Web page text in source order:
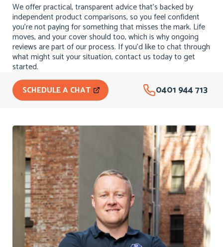
We offer practical, transparent advice that’s backed by
independent product comparisons, so you feel confident
you’re not paying for something that misses the mark. Life
moves, and your cover should too, which is why ongoing
reviews are part of our process. If you’d like to chat through
what might suit your situation, contact us today to get
started.
SCHEDULE A CHAT
0401 944 713